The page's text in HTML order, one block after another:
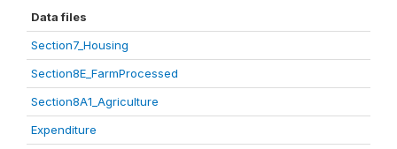
Data files
Section7_Housing
Section8E_FarmProcessed
Section8A1_Agriculture
Expenditure